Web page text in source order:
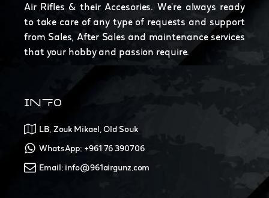
Air Rifles & their Accesories. We're always ready
to take care of any type of requests and support
from Sales, After Sales and maintenance services
that your hobby and passion require.
INFO
LB, Zouk Mikael, Old Souk
WhatsApp: +961 76 390706
Email: info@961airgunz.com